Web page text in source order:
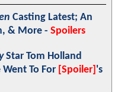
Casting Latest; An
& More - Spoilers
Star Tom Holland
To For [Spoiler] 's